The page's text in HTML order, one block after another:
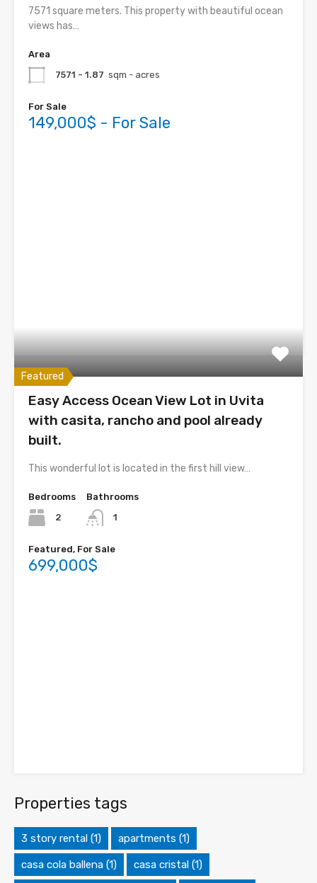
7571 square meters. This property with beautiful ocean
views has…
Area
7571 - 1.87 sqm - acres
For Sale
149,000$ - For Sale
Featured
Easy Access Ocean View Lot in Uvita
with casita, rancho and pool already
built.
This wonderful lot is located in the first hill view…
Bedrooms
2
Bathrooms
1
Featured, For Sale
699,000$
Properties tags
3 story rental (1) apartments (1)
casa cola ballena (1) casa cristal (1)